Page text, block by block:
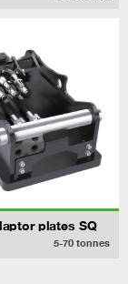
plates SQ
5-70 tonnes